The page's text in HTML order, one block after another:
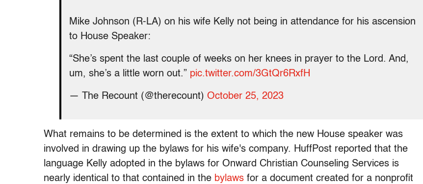
Mike Johnson (R-LA) on his wife Kelly not being in attendance for his ascension
to House Speaker:
“She’s spent the last couple of weeks on her knees in prayer to the Lord. And,
um, she’s a little worn out.” pic.twitter.com/3GtQr6RxfH
— The Recount (@therecount) October 25, 2023
What remains to be determined is the extent to which the new House speaker was
involved in drawing up the bylaws for his wife's company. HuffPost reported that the
language Kelly adopted in the bylaws for Onward Christian Counseling Services is
nearly identical to that contained in the bylaws for a document created for a nonprofit